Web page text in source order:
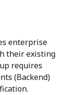
enterprise
their existing
requires
(Backend)